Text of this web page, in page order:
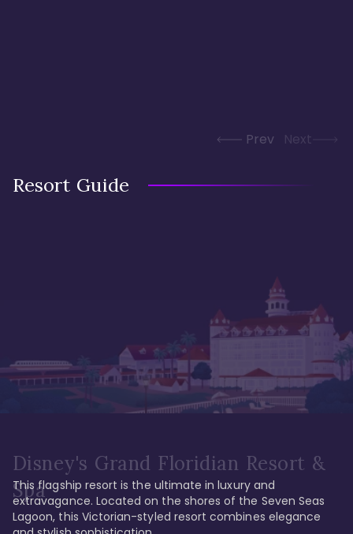
Prev Next
Resort Guide
Disney's Grand Floridian Resort &
Spa
This flagship resort is the ultimate in luxury and
extravagance. Located on the shores of the Seven Seas
Lagoon, this Victorian-styled resort combines elegance